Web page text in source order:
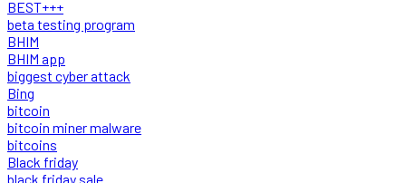
BEST+++
beta testing program
BHIM
BHIM app
biggest cyber attack
Bing
bitcoin
bitcoin miner malware
bitcoins
Black friday
black friday sale